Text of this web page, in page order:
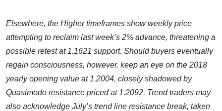
Elsewhere, the Higher timeframes show weekly price
attempting to reclaim last week’s 2% advance, threatening a
possible retest at 1.1621 support. Should buyers eventually
regain consciousness, however, keep an eye on the 2018
yearly opening value at 1.2004, closely shadowed by
Quasimodo resistance priced at 1.2092. Trend traders may
also acknowledge July’s trend line resistance break, taken